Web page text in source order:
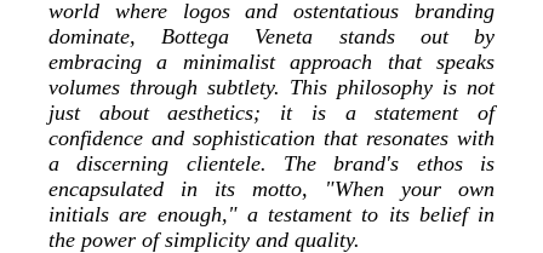
world where logos and ostentatious branding
dominate, Bottega Veneta stands out by
embracing a minimalist approach that speaks
volumes through subtlety. This philosophy is not
just about aesthetics; it is a statement of
confidence and sophistication that resonates with
a discerning clientele. The brand's ethos is
encapsulated in its motto, "When your own
initials are enough," a testament to its belief in
the power of simplicity and quality.